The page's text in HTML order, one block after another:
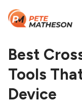
Best
Tools
Device